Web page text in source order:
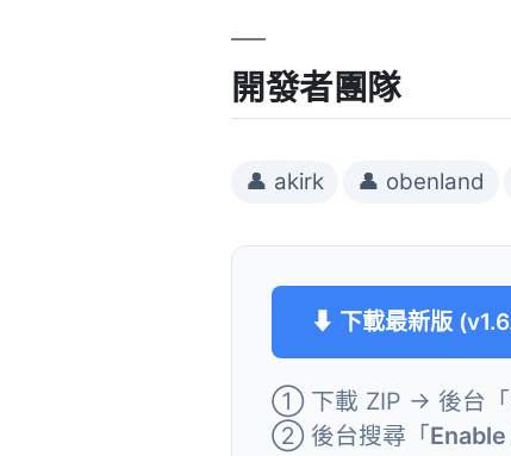
開發者團隊
👤 akirk 👤 obenland
⬇ 下載最新版
① 下載 ZIP → 後台「
② 後台搜尋「